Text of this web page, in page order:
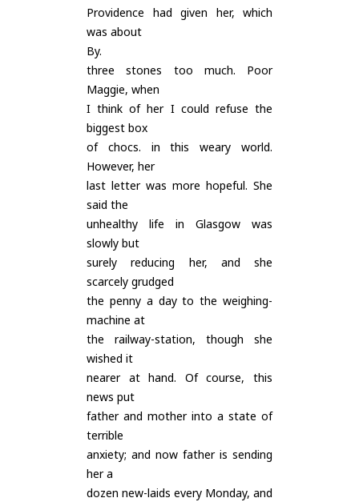
Providence had given her, which
was about
By.
three stones too much. Poor
Maggie, when
I think of her I could refuse the
biggest box
of chocs. in this weary world.
However, her
last letter was more hopeful. She
said the
unhealthy life in Glasgow was
slowly but
surely reducing her, and she
scarcely grudged
the penny a day to the weighing-
machine at
the railway-station, though she
wished it
nearer at hand. Of course, this
news put
father and mother into a state of
terrible
anxiety; and now father is sending
her a
dozen new-laids every Monday, and